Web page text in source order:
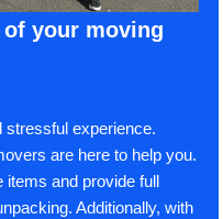
your moving
stressful experience.
are here to help you.
items and provide full
Additionally, with